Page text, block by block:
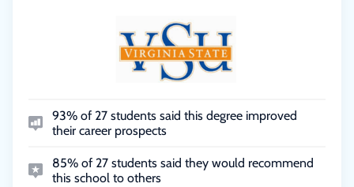
93% of 27 students said this degree improved
their career prospects
85% of 27 students said they would recommend
this school to others